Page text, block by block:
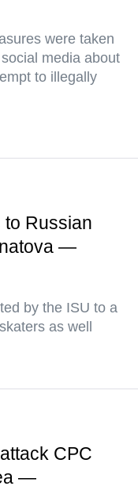
were taken
media about
to illegally
to Russian
—
by the ISU to a
as well
CPC
—